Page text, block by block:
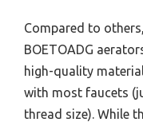
Compared to
BOETOADG
high-quality
with most faucets
thread size). While